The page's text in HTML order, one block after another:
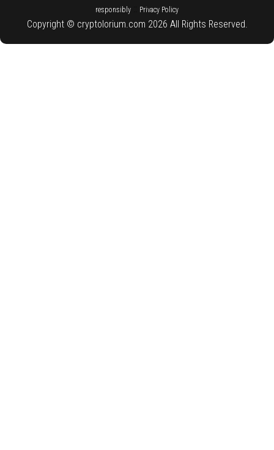
responsibly
Privacy Policy
Copyright © cryptolorium.com 2026 All Rights Reserved.